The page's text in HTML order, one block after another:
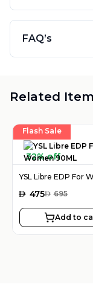
FAQ’s
Related
Flash Sale
32% off
AED 475AED 695
Add to